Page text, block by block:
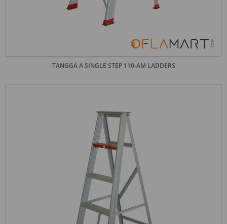
TANGGA A SINGLE STEP 110-AM LADDERS